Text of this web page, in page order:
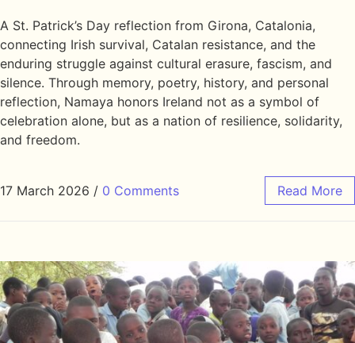
A St. Patrick’s Day reflection from Girona, Catalonia,
connecting Irish survival, Catalan resistance, and the
enduring struggle against cultural erasure, fascism, and
silence. Through memory, poetry, history, and personal
reflection, Namaya honors Ireland not as a symbol of
celebration alone, but as a nation of resilience, solidarity,
and freedom.
17 March 2026 / 0 Comments Read More